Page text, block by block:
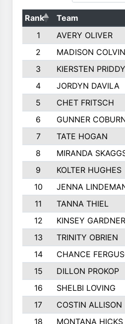
Rank Team
1
AVERY OLIVER
2
MADISON COLVIN
3
KIERSTEN PRIDDY
4
JORDYN DAVILA
5
CHET FRITSCH
6
GUNNER
7
TATE HOGAN
8
MIRANDA
9
KOLTER HUGHES
10
JENNA
11
TANNA THIEL
12
KINSEY GARDNER
13
TRINITY OBRIEN
14
CHANCE
15
DILLON PROKOP
16
SHELBI LOVING
17
COSTIN ALLISON
18
MONTANA HICKS